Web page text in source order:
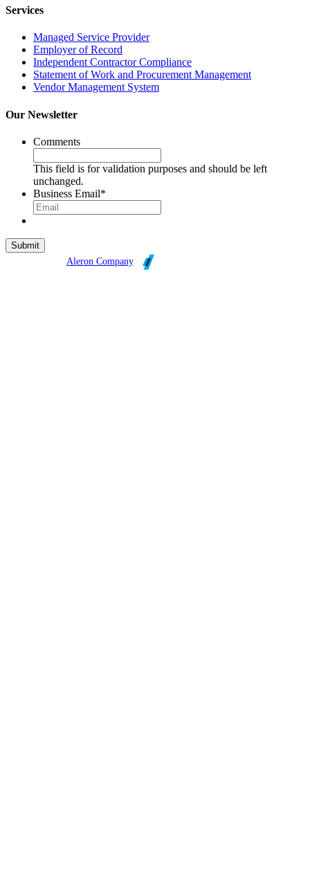
Services
Managed Service Provider
Employer of Record
Independent Contractor Compliance
Statement of Work and Procurement Management
Vendor Management System
Our Newsletter
Comments
This field is for validation purposes and should be left
unchanged.
Business Email*
Aleron Company.